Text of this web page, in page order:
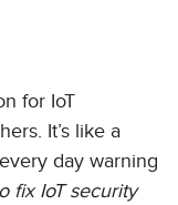
for IoT
It’s like a
day warning
fix IoT security